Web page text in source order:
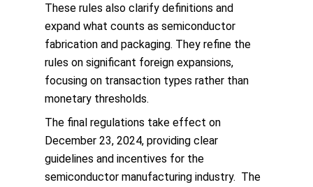
These rules also clarify definitions and
expand what counts as semiconductor
fabrication and packaging. They refine the
rules on significant foreign expansions,
focusing on transaction types rather than
monetary thresholds.
The final regulations take effect on
December 23, 2024, providing clear
guidelines and incentives for the
semiconductor manufacturing industry. The